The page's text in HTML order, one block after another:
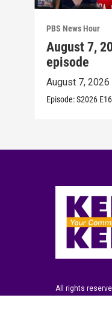
PBS News Hour
August 7,
episode
August 7,
Episode:S2026
All rights